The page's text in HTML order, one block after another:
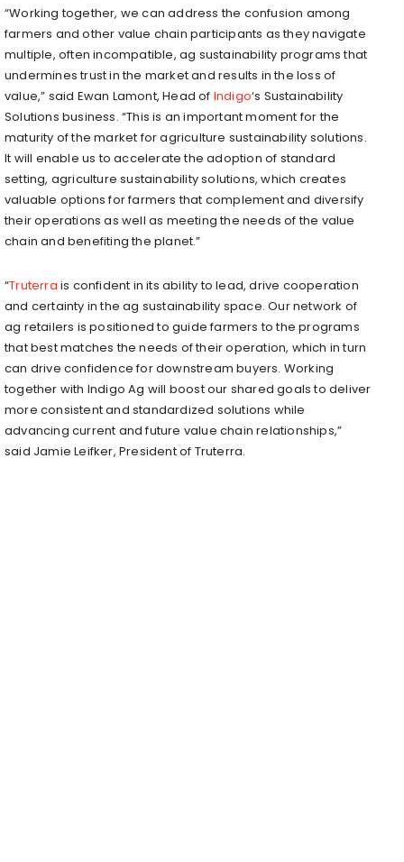
“Working together, we can address the confusion among
farmers and other value chain participants as they navigate
multiple, often incompatible, ag sustainability programs that
undermines trust in the market and results in the loss of
value,” said Ewan Lamont, Head of Indigo‘s Sustainability
Solutions business. “This is an important moment for the
maturity of the market for agriculture sustainability solutions.
It will enable us to accelerate the adoption of standard
setting, agriculture sustainability solutions, which creates
valuable options for farmers that complement and diversify
their operations as well as meeting the needs of the value
chain and benefiting the planet.”
“Truterra is confident in its ability to lead, drive cooperation
and certainty in the ag sustainability space. Our network of
ag retailers is positioned to guide farmers to the programs
that best matches the needs of their operation, which in turn
can drive confidence for downstream buyers. Working
together with Indigo Ag will boost our shared goals to deliver
more consistent and standardized solutions while
advancing current and future value chain relationships,”
said Jamie Leifker, President of Truterra.